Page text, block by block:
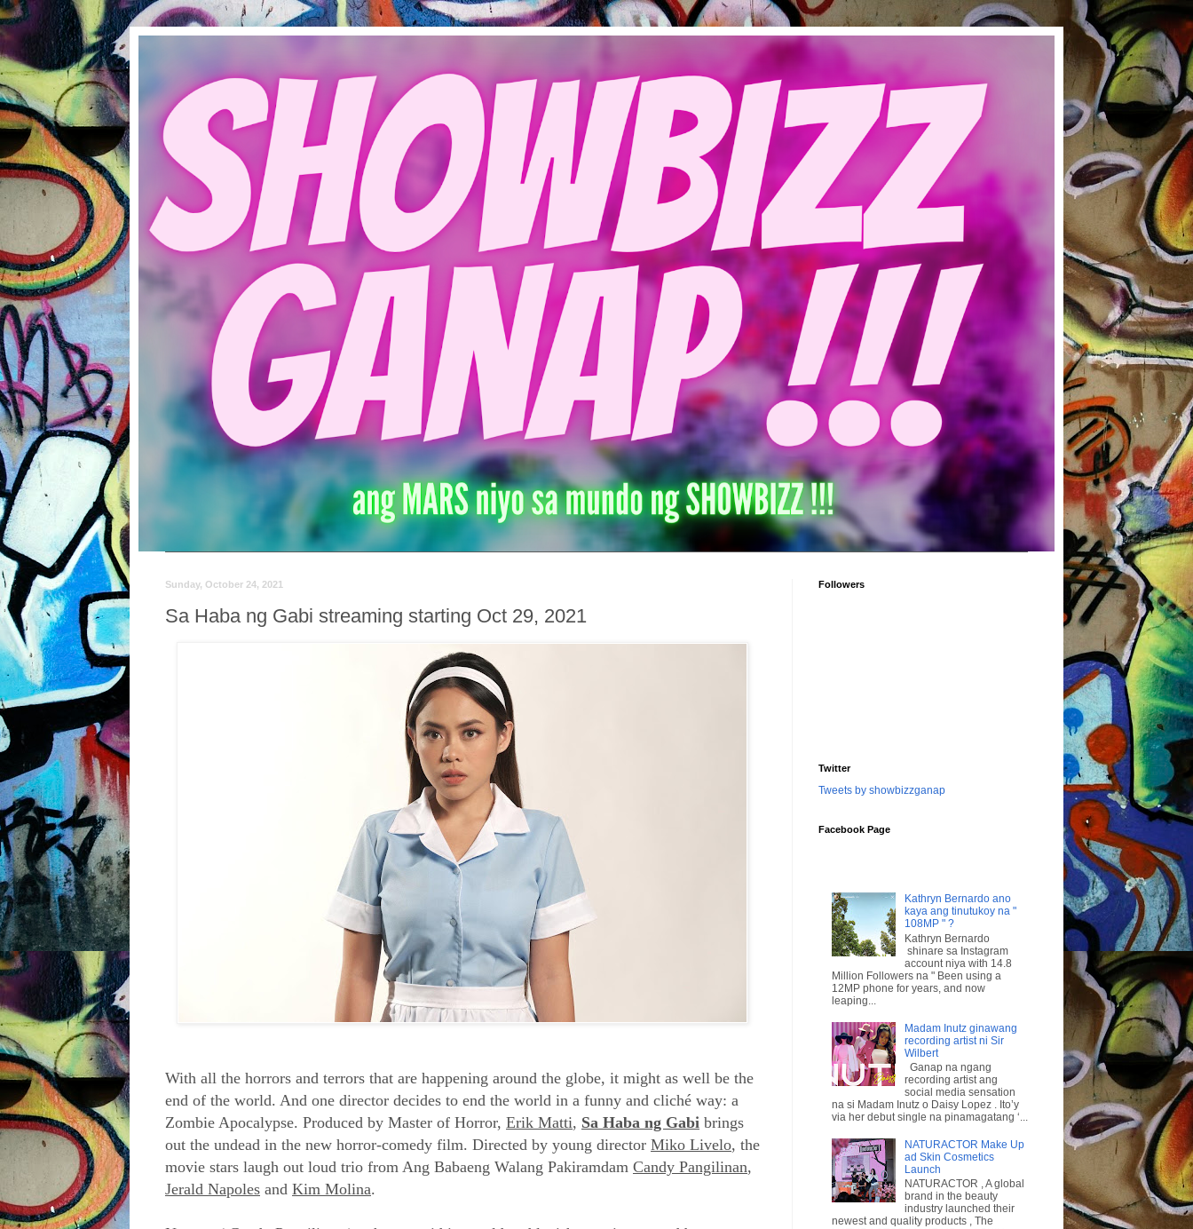
Sunday, October 24, 2021
Sa Haba ng Gabi streaming starting Oct 29, 2021
With all the horrors and terrors that are happening around the globe, it might as well be the
end of the world. And one director decides to end the world in a funny and cliché way: a
Zombie Apocalypse. Produced by Master of Horror, Erik Matti, Sa Haba ng Gabi brings
out the undead in the new horror-comedy film. Directed by young director Miko Livelo, the
movie stars laugh out loud trio from Ang Babaeng Walang Pakiramdam Candy Pangilinan,
Jerald Napoles and Kim Molina.
Followers
Twitter
Tweets by showbizzganap
Facebook Page
Kathryn Bernardo ano
kaya ang tinutukoy na "
108MP " ?
Kathryn Bernardo
shinare sa Instagram
account niya with 14.8
Million Followers na " Been using a
12MP phone for years, and now
leaping...
Madam Inutz ginawang
recording artist ni Sir
Wilbert
Ganap na ngang
recording artist ang
social media sensation
na si Madam Inutz o Daisy Lopez . Ito’y
via her debut single na pinamagatang ‘...
NATURACTOR Make Up
ad Skin Cosmetics
Launch
NATURACTOR , A global
brand in the beauty
industry launched their
newest and quality products , The